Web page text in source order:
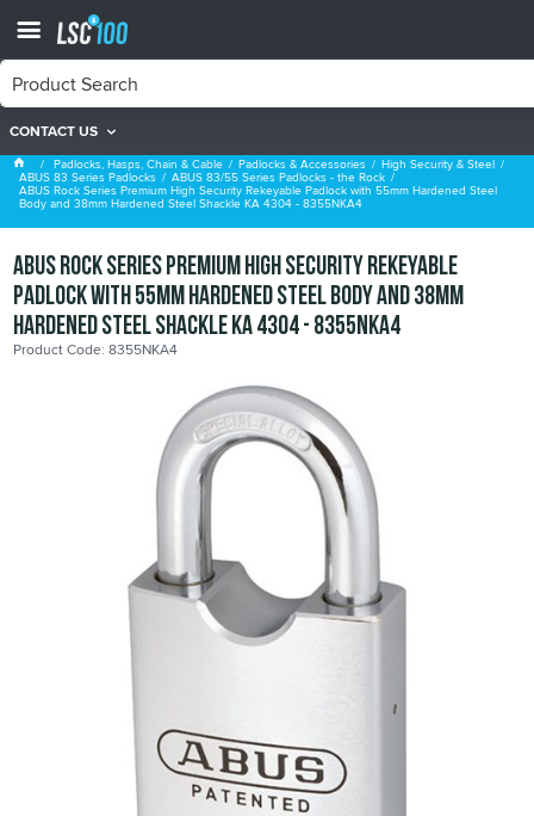
CONTACT US
ABUS 83/55 Series Padlocks - the Rock
Padlocks, Hasps, Chain & Cable Padlocks & Accessories High Security & Steel
ABUS 83 Series Padlocks ABUS 83/55 Series Padlocks - the Rock
ABUS Rock Series Premium High Security Rekeyable Padlock with 55mm Hardened Steel
Body and 38mm Hardened Steel Shackle KA 4304 - 8355NKA4
ABUS Rock Series Premium High Security Rekeyable
Padlock with 55mm Hardened Steel Body and 38mm
Hardened Steel Shackle KA 4304 - 8355NKA4
Product Code: 8355NKA4